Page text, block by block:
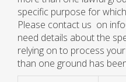
specific purpose for
Please contact us on
need details about the
relying on to process
than one ground has